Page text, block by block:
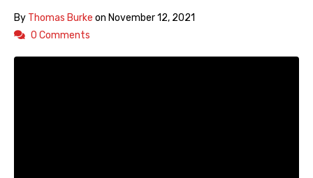
By Thomas Burke on November 12, 2021
0 Comments